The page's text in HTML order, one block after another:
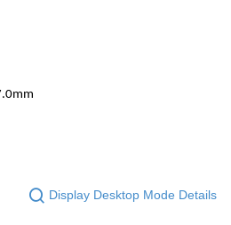
Display Desktop Mode Details